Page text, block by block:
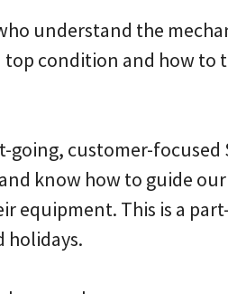
understand the
top condition and how to
customer-focused
know how to guide
equipment. This is a
holidays.